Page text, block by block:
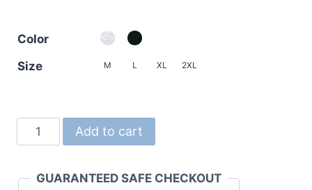
Color
Size
M L XL 2XL
5797
15.0oz
Thick
Add to cart
GUARANTEED SAFE CHECKOUT